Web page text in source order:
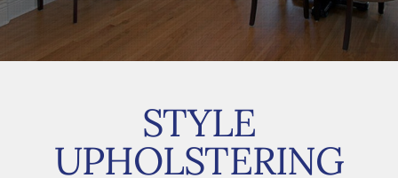
STYLE
UPHOLSTERING